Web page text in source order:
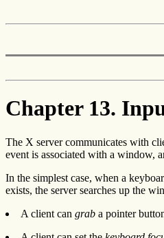
Chapter 13.
The X server communicates with
event is associated with a window,
In the simplest case, when a
exists, the server searches up the
A client can grab a pointer